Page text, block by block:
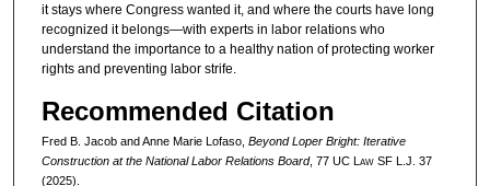
it stays where Congress wanted it, and where the courts have long
recognized it belongs—with experts in labor relations who
understand the importance to a healthy nation of protecting worker
rights and preventing labor strife.
Recommended Citation
Fred B. Jacob and Anne Marie Lofaso, Beyond Loper Bright: Iterative
Construction at the National Labor Relations Board, 77 UC L awSF L.J. 37
(2025).